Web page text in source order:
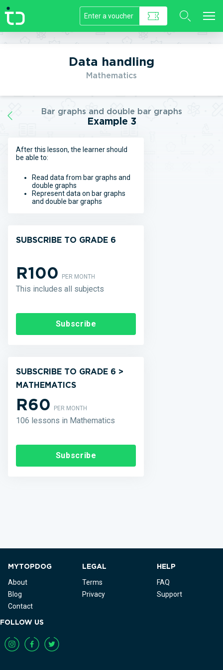
//]]>
Data handling
Mathematics
Bar graphs and double bar graphs
Example 3
After this lesson, the learner should
be able to:
Read data from bar graphs and
double graphs
Represent data on bar graphs
and double bar graphs
SUBSCRIBE TO GRADE 6
R100PER MONTH
This includes all subjects
Subscribe
SUBSCRIBE TO GRADE 6 >
MATHEMATICS
R60PER MONTH
106 lessons in Mathematics
Subscribe
MYTOPDOG
About
Blog
Contact
LEGAL
Terms
Privacy
HELP
FAQ
Support
FOLLOW US